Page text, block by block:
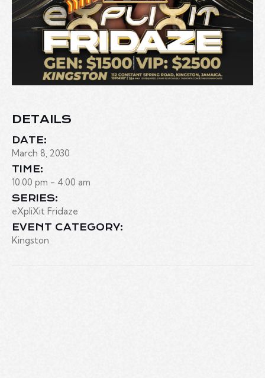
DETAILS
DATE:
March 8, 2030
TIME:
10:00 pm - 4:00 am
SERIES:
eXpliXit Fridaze
EVENT CATEGORY:
Kingston